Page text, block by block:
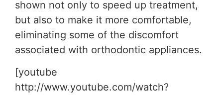
shown not only to speed up treatment,
but also to make it more comfortable,
eliminating some of the discomfort
associated with orthodontic appliances.
[youtube
http://www.youtube.com/watch?